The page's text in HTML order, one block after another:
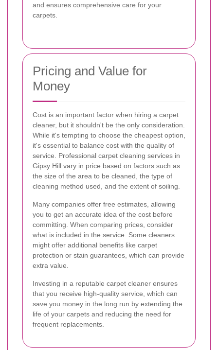
and ensures comprehensive care for your
carpets.
Pricing and Value for
Money
Cost is an important factor when hiring a carpet
cleaner, but it shouldn't be the only consideration.
While it's tempting to choose the cheapest option,
it's essential to balance cost with the quality of
service. Professional carpet cleaning services in
Gipsy Hill vary in price based on factors such as
the size of the area to be cleaned, the type of
cleaning method used, and the extent of soiling.
Many companies offer free estimates, allowing
you to get an accurate idea of the cost before
committing. When comparing prices, consider
what is included in the service. Some cleaners
might offer additional benefits like carpet
protection or stain guarantees, which can provide
extra value.
Investing in a reputable carpet cleaner ensures
that you receive high-quality service, which can
save you money in the long run by extending the
life of your carpets and reducing the need for
frequent replacements.